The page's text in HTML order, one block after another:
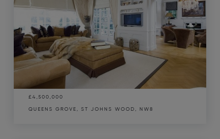
£4,500,000
QUEENS GROVE, ST JOHNS WOOD, NW8